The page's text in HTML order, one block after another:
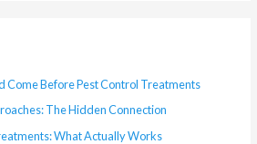
Come Before Pest Control Treatments
The Hidden Connection
What Actually Works